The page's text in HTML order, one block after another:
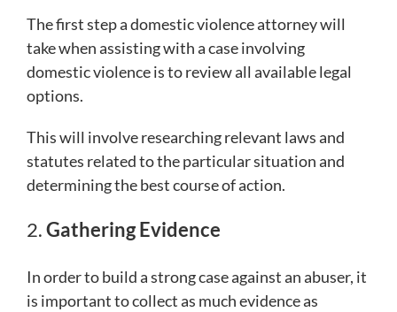
The first step a domestic violence attorney will
take when assisting with a case involving
domestic violence is to review all available legal
options.
This will involve researching relevant laws and
statutes related to the particular situation and
determining the best course of action.
2.Gathering Evidence
In order to build a strong case against an abuser, it
is important to collect as much evidence as